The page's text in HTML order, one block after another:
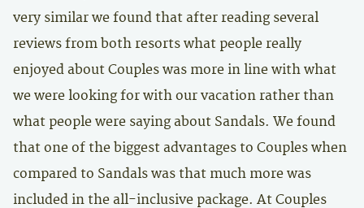
very similar we found that after reading several
reviews from both resorts what people really
enjoyed about Couples was more in line with what
we were looking for with our vacation rather than
what people were saying about Sandals. We found
that one of the biggest advantages to Couples when
compared to Sandals was that much more was
included in the all-inclusive package. At Couples